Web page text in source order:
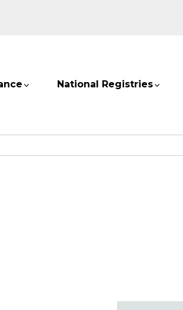
National Registries